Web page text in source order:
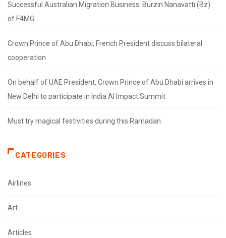
Successful Australian Migration Business: Burzin Nanavatti (Bz)
of F4MG
Crown Prince of Abu Dhabi, French President discuss bilateral
cooperation
On behalf of UAE President, Crown Prince of Abu Dhabi arrives in
New Delhi to participate in India AI Impact Summit
Must try magical festivities during this Ramadan
CATEGORIES
Airlines
Art
Articles